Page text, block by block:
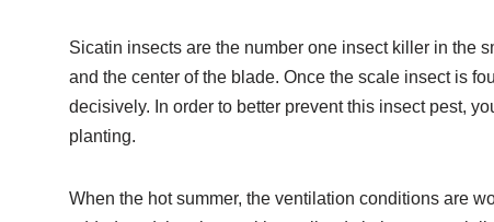
Sicatin insects are the number one insect killer in the
and the center of the blade. Once the scale insect is
decisively. In order to better prevent this insect pest,
planting.
When the hot summer, the ventilation conditions are